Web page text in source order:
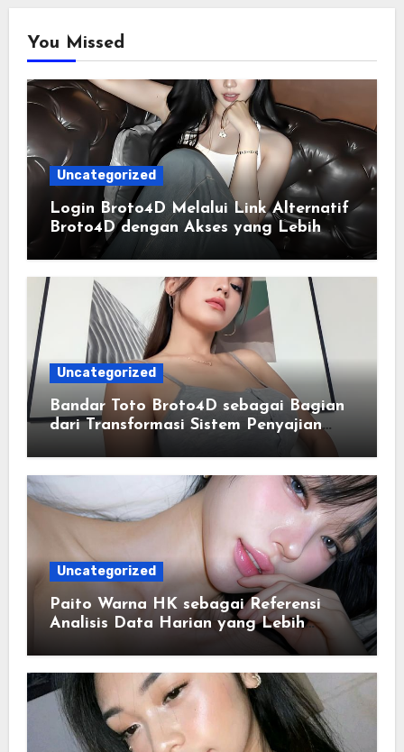
You Missed
Uncategorized
Login Broto4D Melalui Link Alternatif
Broto4D dengan Akses yang Lebih
Lancar
Uncategorized
Bandar Toto Broto4D sebagai Bagian
dari Transformasi Sistem Penyajian
Uncategorized
Paito Warna HK sebagai Referensi
Analisis Data Harian yang Lebih